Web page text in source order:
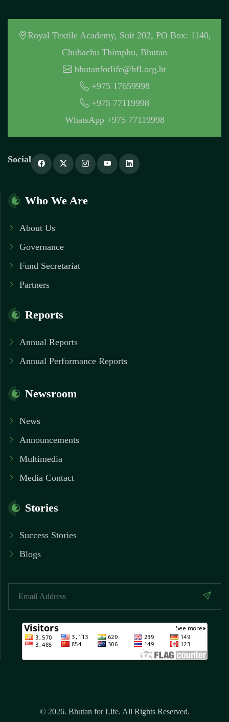
Royal Textile Academy, Suit 202, PO Box: 1140,
Chubachu Thimphu, Bhutan
bhutanforlife@bfl.org.bt
+975 17659998
+975 77119998
WhatsApp +975 77119998
Social
Who We Are
About Us
Governance
Fund Secretariat
Partners
Reports
Annual Reports
Annual Performance Reports
Newsroom
News
Announcements
Multimedia
Media Contact
Stories
Success Stories
Blogs
© 2026. Bhutan for Life. All Rights Reserved.